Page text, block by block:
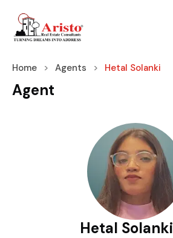
Home Agents Hetal Solanki
Agent
Hetal Solanki